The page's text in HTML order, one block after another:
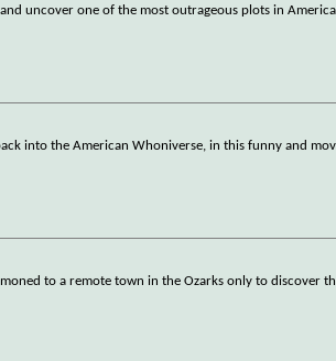
uncover one of the most outrageous plots in
into the American Whoniverse, in this funny and
to a remote town in the Ozarks only to discover